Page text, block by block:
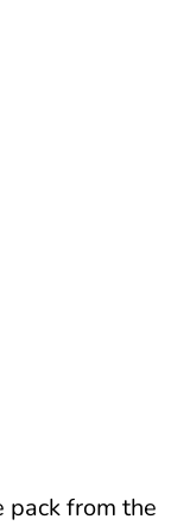
pack from the